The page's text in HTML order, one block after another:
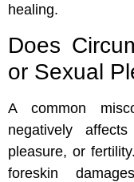
healing.
Does
or Sexual
A common
negatively
pleasure, or
foreskin